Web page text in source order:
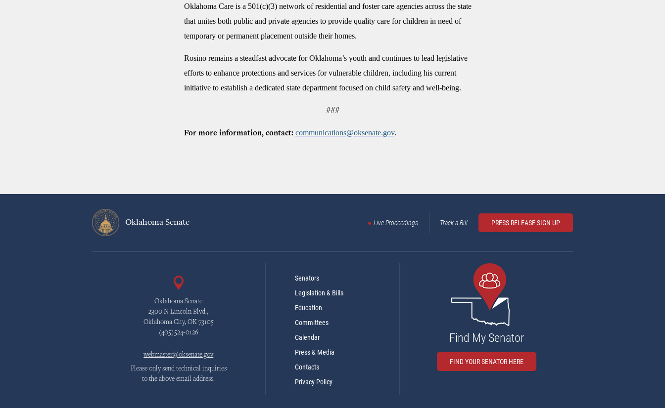
Oklahoma Care is a 501(c)(3) network of residential and foster care agencies across the state
that unites both public and private agencies to provide quality care for children in need of
temporary or permanent placement outside their homes.
Rosino remains a steadfast advocate for Oklahoma’s youth and continues to lead legislative
efforts to enhance protections and services for vulnerable children, including his current
initiative to establish a dedicated state department focused on child safety and well-being.
###
For more information, contact: communications@oksenate.gov.
Oklahoma Senate Live Proceedings Track a Bill PRESS RELEASE SIGN UP
Oklahoma Senate
2300 N Lincoln Blvd.,
Oklahoma City, OK 73105
(405)524-0126
webmaster@oksenate.gov
Please only send technical inquiries
to the above email address.
Senators
Legislation & Bills
Education
Committees
Calendar
Press & Media
Contacts
Privacy Policy
Find My Senator
FIND YOUR SENATOR HERE